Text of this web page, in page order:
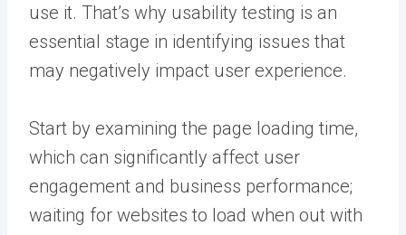
use it. That’s why usability testing is an
essential stage in identifying issues that
may negatively impact user experience.
Start by examining the page loading time,
which can significantly affect user
engagement and business performance;
waiting for websites to load when out with